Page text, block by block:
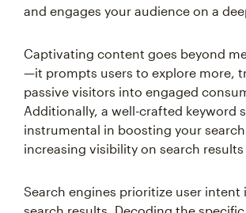
and engages your audience on a
Captivating content goes beyond
—it prompts users to explore more,
passive visitors into engaged
Additionally, a well-crafted keyword
instrumental in boosting your
increasing visibility on search results
Search engines prioritize user intent